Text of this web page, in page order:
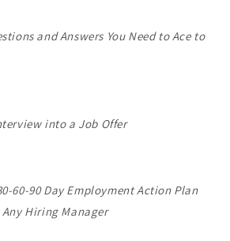
and Answers You Need to Ace to
into a Job Offer
60-90 Day Employment Action Plan
Hiring Manager